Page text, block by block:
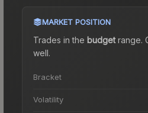
MARKET POSITION
Trades in the budgetrange.
well.
Bracket
Volatility